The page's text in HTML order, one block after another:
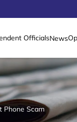
OfficialsNews
Phone Scam